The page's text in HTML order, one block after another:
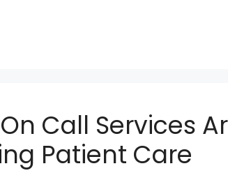
Call Services
Patient Care